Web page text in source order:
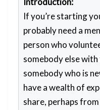
If you’re starting
probably need a
person who
somebody else
somebody who is
have a wealth of
share, perhaps